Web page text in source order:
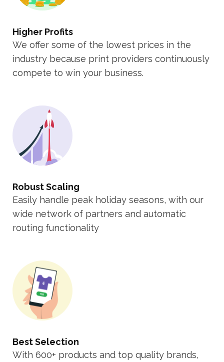
Higher Profits
We offer some of the lowest prices in the
industry because print providers continuously
compete to win your business.
Robust Scaling
Easily handle peak holiday seasons, with our
wide network of partners and automatic
routing functionality
Best Selection
With 600+ products and top quality brands,